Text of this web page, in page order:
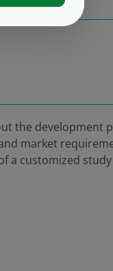
the development
market
a customized